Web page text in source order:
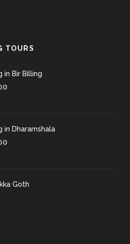
TOURS
in Bir Billing
in Dharamshala
Goth